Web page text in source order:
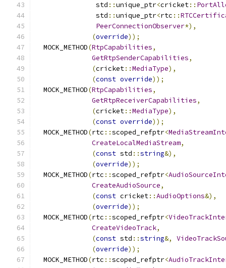
               std
::unique_ptr<cricket::
               std
::unique_ptr<rtc ::
PeerConnectionObserver*),
(override));
  MOCK_METHOD
(RtpCapabilities,
GetRtpSenderCapabilities,
(cricket::MediaType),
(const override));
  MOCK_METHOD
(RtpCapabilities,
GetRtpReceiverCapabilities,
(cricket::MediaType),
(const override));
  MOCK_METHOD
(rtc ::scoped_refptr<
CreateLocalMediaStream,
(const std ::string&),
(override));
  MOCK_METHOD
(rtc ::scoped_refptr<
CreateAudioSource,
(const cricket::AudioOptions&),
(override));
  MOCK_METHOD
(rtc ::scoped_refptr<
CreateVideoTrack,
(const std ::string&,
(override));
  MOCK_METHOD
(rtc ::scoped_refptr<